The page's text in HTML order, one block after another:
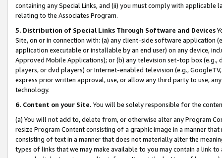
containing any Special Links, and (ii) you must comply with
relating to the Associates Program.
5. Distribution of Special Links Through Software and Devices
Site, on or in connection with: (a) any client-side software application
application executable or installable by an end user) on any device,
Approved Mobile Applications); or (b) any television set-top box
players, or dvd players) or Internet-enabled television (e.g.,
express prior written approval, use, or allow any third party to use,
technology.
6. Content on your Site. You will be solely responsible for the
(a) You will not add to, delete from, or otherwise alter any Program
resize Program Content consisting of a graphic image in a manner
consisting of text in a manner that does not materially alter the
types of links that we may make available to you may contain a link